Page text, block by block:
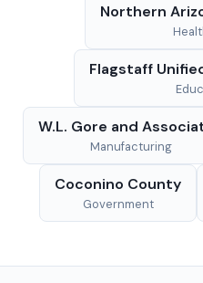
Northern
Flagstaff
W.L. Gore and
Manufacturing
Coconino County
Government